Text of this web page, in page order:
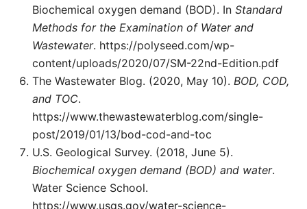
Biochemical oxygen demand (BOD). In Standard
Methods for the Examination of Water and
Wastewater. https://polyseed.com/wp-
content/uploads/2020/07/SM-22nd-Edition.pdf
The Wastewater Blog. (2020, May 10). BOD, COD,
and TOC.
https://www.thewastewaterblog.com/single-
post/2019/01/13/bod-cod-and-toc
U.S. Geological Survey. (2018, June 5).
Biochemical oxygen demand (BOD) and water.
Water Science School.
https://www.usgs.gov/water-science-